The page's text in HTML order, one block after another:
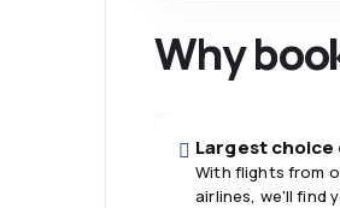
Why
Largest
With flights from
airlines, we'll find